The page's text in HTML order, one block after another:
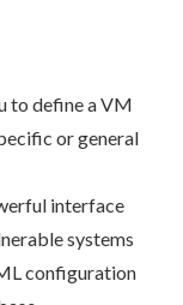
to define a VM
or general
interface
systems
configuration